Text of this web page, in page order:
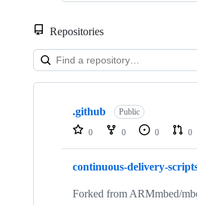
Repositories
Showing
repositories
.github Public
0 0 0 0
continuous-delivery-
Forked from ARMmbed/